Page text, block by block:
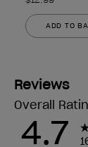
ADD TO